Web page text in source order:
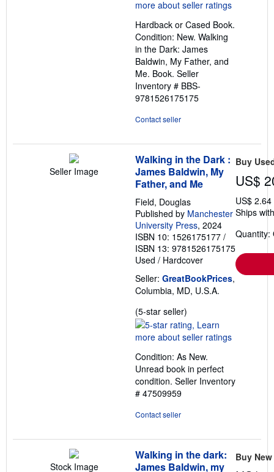
5
of
5
stars
Hardback or Cased Book.
Condition: New. Walking
in the Dark: James
Baldwin, My Father, and
Me. Book. Seller
Inventory # BBS-
9781526175175
Contact seller
Seller Image
Walking in the Dark :
James Baldwin, My
Father, and Me
Field, Douglas
Published by Manchester
University Press, 2024
ISBN 10: 1526175177 /
ISBN 13: 9781526175175
Used / Hardcover
Seller: GreatBookPrices,
Columbia, MD, U.S.A.
(5-star seller)
rating
5
of
5
stars
Condition: As New.
Unread book in perfect
condition. Seller Inventory
# 47509959
Contact seller
Buy
US$
US$
Ships
Quantity:
Stock Image
Walking in the dark:
James Baldwin, my
Buy New